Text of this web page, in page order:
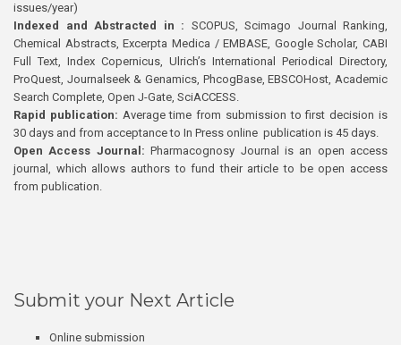
issues/year)
Indexed and Abstracted in : SCOPUS, Scimago Journal Ranking,
Chemical Abstracts, Excerpta Medica / EMBASE, Google Scholar, CABI
Full Text, Index Copernicus, Ulrich’s International Periodical Directory,
ProQuest, Journalseek & Genamics, PhcogBase, EBSCOHost, Academic
Search Complete, Open J-Gate, SciACCESS.
Rapid publication: Average time from submission to first decision is
30 days and from acceptance to In Press online publication is 45 days.
Open Access Journal:Pharmacognosy Journal is an open access
journal, which allows authors to fund their article to be open access
from publication.
Submit your Next Article
Online submission